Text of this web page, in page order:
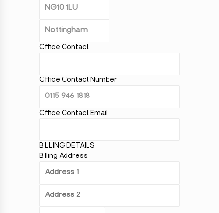
Office Contact
Office Contact Number
Office Contact Email
BILLING DETAILS
Billing Address